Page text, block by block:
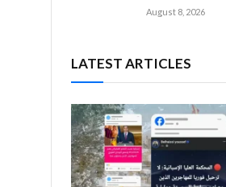
August 8, 2026
LATEST ARTICLES